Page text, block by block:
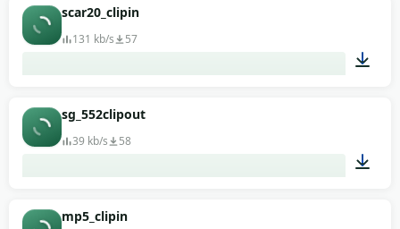
scar20_clipin
131 kb/s 57
sg_552clipout
39 kb/s 58
mp5_clipin